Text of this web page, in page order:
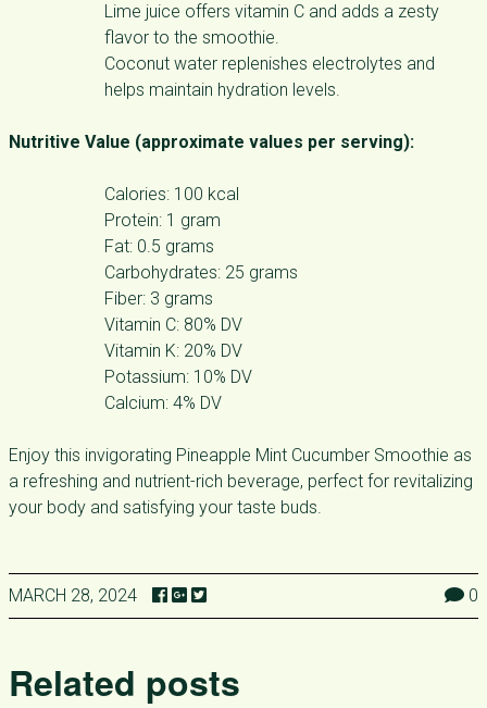
Lime juice offers vitamin C and adds a zesty
flavor to the smoothie.
Coconut water replenishes electrolytes and
helps maintain hydration levels.
Nutritive Value (approximate values per serving):
Calories: 100 kcal
Protein: 1 gram
Fat: 0.5 grams
Carbohydrates: 25 grams
Fiber: 3 grams
Vitamin C: 80% DV
Vitamin K: 20% DV
Potassium: 10% DV
Calcium: 4% DV
Enjoy this invigorating Pineapple Mint Cucumber Smoothie as
a refreshing and nutrient-rich beverage, perfect for revitalizing
your body and satisfying your taste buds.
MARCH 28, 2024 0
Related posts